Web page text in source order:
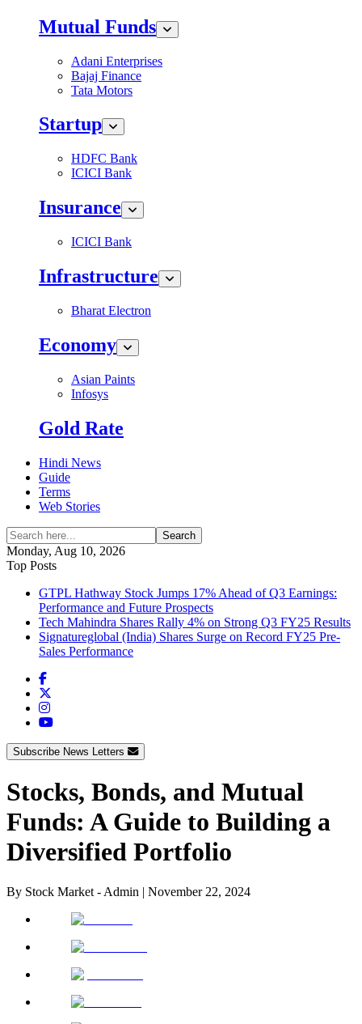
Mutual Funds
Adani Enterprises
Bajaj Finance
Tata Motors
Startup
HDFC Bank
ICICI Bank
Insurance
ICICI Bank
Infrastructure
Bharat Electron
Economy
Asian Paints
Infosys
Gold Rate
Hindi News
Guide
Terms
Web Stories
Search
Monday, Aug 10, 2026
Top Posts
GTPL Hathway Stock Jumps 17% Ahead of Q3 Earnings:
Performance and Future Prospects
Tech Mahindra Shares Rally 4% on Strong Q3 FY25 Results
Signatureglobal (India) Shares Surge on Record FY25 Pre-
Sales Performance
Subscribe News Letters
Stocks, Bonds, and Mutual
Funds: A Guide to Building a
Diversified Portfolio
By Stock Market - Admin | November 22, 2024